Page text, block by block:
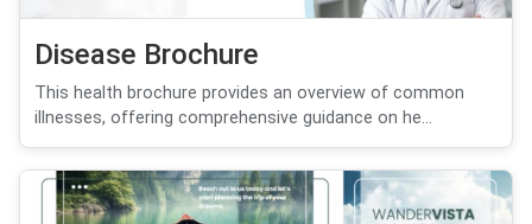
Disease Brochure
This health brochure provides an overview of common
illnesses, offering comprehensive guidance on he...